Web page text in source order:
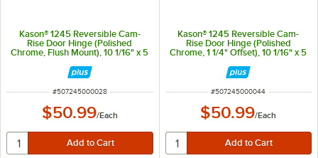
Kason® 1245 Reversible Cam-
Rise Door Hinge (Polished
Chrome, Flush Mount), 10 1/16" x 5
ITEM NUMBER
#507245000028
$50.99/Each
Kason® 1245 Reversible Cam-
Rise Door Hinge (Polished
Chrome, 1 1/4" Offset), 10 1/16" x 5
ITEM NUMBER
#507245000044
$50.99/Each